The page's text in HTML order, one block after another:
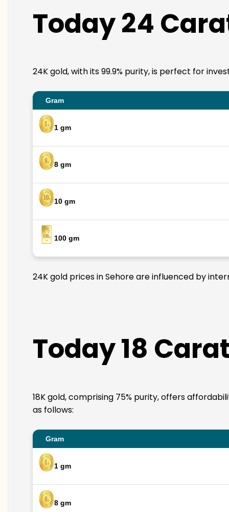
Today 24
24K gold, with its 99.9% purity, is perfect for
Gram
1 gm
8 gm
10 gm
100 gm
24K gold prices in Sehore are influenced by
Today 18
18K gold, comprising 75% purity, offers
as follows:
Gram
1 gm
8 gm